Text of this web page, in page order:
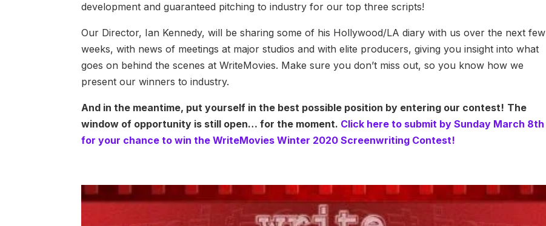
development and guaranteed pitching to industry for our top three scripts!
Our Director, Ian Kennedy, will be sharing some of his Hollywood/LA diary with us over the next few
weeks, with news of meetings at major studios and with elite producers, giving you insight into what
goes on behind the scenes at WriteMovies. Make sure you don’t miss out, so you know how we
present our winners to industry.
And in the meantime, put yourself in the best possible position by entering our contest! The
window of opportunity is still open… for the moment. Click here to submit by Sunday March 8th
for your chance to win the WriteMovies Winter 2020 Screenwriting Contest!